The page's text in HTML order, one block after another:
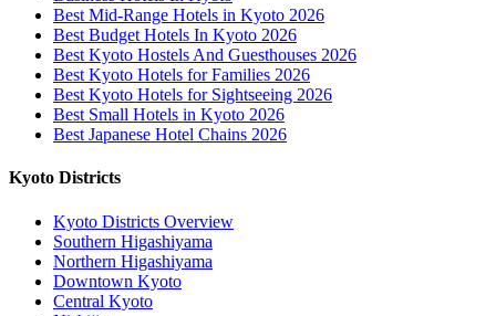
Best Mid-Range Hotels in Kyoto 2026
Best Budget Hotels In Kyoto 2026
Best Kyoto Hostels And Guesthouses 2026
Best Kyoto Hotels for Families 2026
Best Kyoto Hotels for Sightseeing 2026
Best Small Hotels in Kyoto 2026
Best Japanese Hotel Chains 2026
Kyoto Districts
Kyoto Districts Overview
Southern Higashiyama
Northern Higashiyama
Downtown Kyoto
Central Kyoto